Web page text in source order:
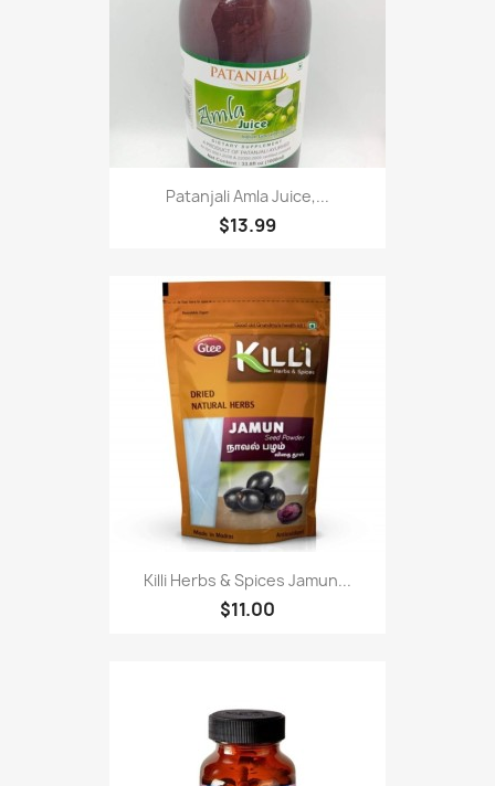
Patanjali Amla Juice,...
$13.99
Killi Herbs & Spices Jamun...
$11.00